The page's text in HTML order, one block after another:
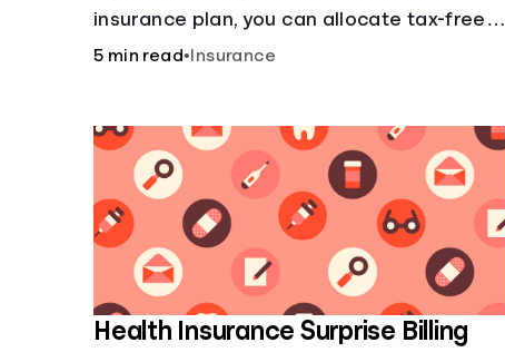
insurance plan, you can allocate tax-free
income toward your health with a health
5 min read• Insurance
Health Insurance Surprise Billing